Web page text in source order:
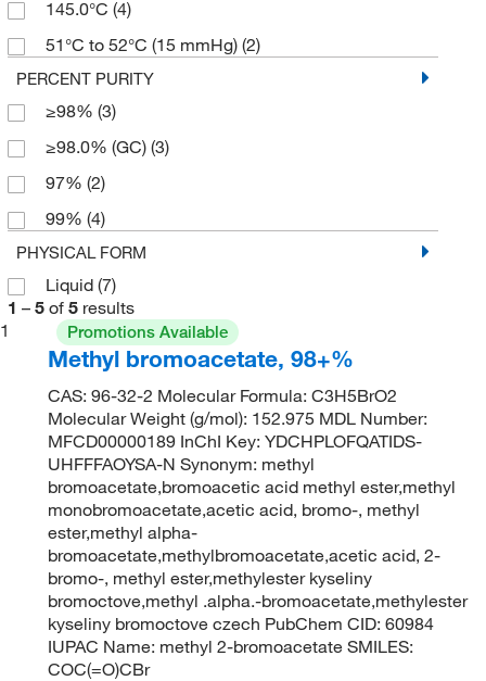
145.0°C (4)
51°C to 52°C (15 mmHg) (2)
PERCENT PURITY
≥98% (3)
≥98.0% (GC) (3)
97% (2)
99% (4)
PHYSICAL FORM
Liquid (7)
1 – 5 of 5 results
1
Promotions Available
Methyl bromoacetate, 98+%
CAS: 96-32-2 Molecular Formula: C3H5BrO2
Molecular Weight (g/mol): 152.975 MDL Number:
MFCD00000189 InChI Key: YDCHPLOFQATIDS-
UHFFFAOYSA-N Synonym: methyl
bromoacetate,bromoacetic acid methyl ester,methyl
monobromoacetate,acetic acid, bromo-, methyl
ester,methyl alpha-
bromoacetate,methylbromoacetate,acetic acid, 2-
bromo-, methyl ester,methylester kyseliny
bromoctove,methyl .alpha.-bromoacetate,methylester
kyseliny bromoctove czech PubChem CID: 60984
IUPAC Name: methyl 2-bromoacetate SMILES:
COC(=O)CBr